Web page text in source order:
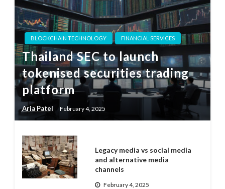
BLOCKCHAIN TECHNOLOGY FINANCIAL SERVICES
Thailand SEC to launch
tokenised securities trading
platform
Aria Patel February 4, 2025
Legacy media vs social media
and alternative media
channels
February 4, 2025